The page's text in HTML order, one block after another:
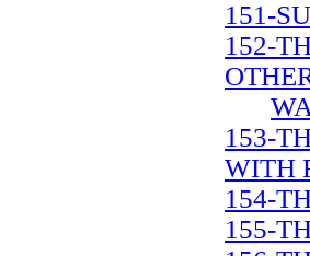
151-
152-
153-
WITH
154-
155-